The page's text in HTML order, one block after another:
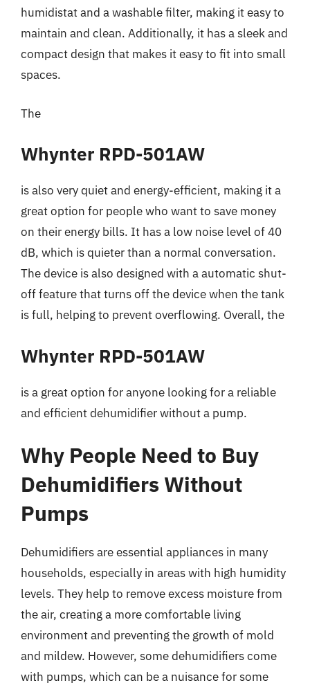
humidistat and a washable filter, making it easy to
maintain and clean. Additionally, it has a sleek and
compact design that makes it easy to fit into small
spaces.
The
Whynter RPD-501AW
is also very quiet and energy-efficient, making it a
great option for people who want to save money
on their energy bills. It has a low noise level of 40
dB, which is quieter than a normal conversation.
The device is also designed with a automatic shut-
off feature that turns off the device when the tank
is full, helping to prevent overflowing. Overall, the
Whynter RPD-501AW
is a great option for anyone looking for a reliable
and efficient dehumidifier without a pump.
Why People Need to Buy
Dehumidifiers Without
Pumps
Dehumidifiers are essential appliances in many
households, especially in areas with high humidity
levels. They help to remove excess moisture from
the air, creating a more comfortable living
environment and preventing the growth of mold
and mildew. However, some dehumidifiers come
with pumps, which can be a nuisance for some